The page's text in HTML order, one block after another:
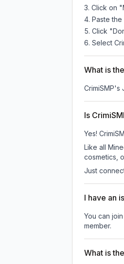
Click on
Paste
Click
Select
What is
CrimiSMP's
Is
Yes!
Like all
cosmetics,
Just
I have an
You can
member.
What is